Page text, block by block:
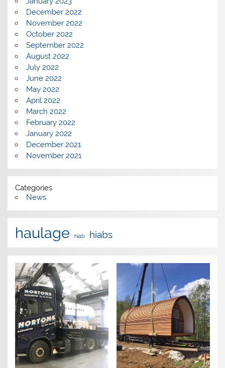
December 2022
November 2022
October 2022
September 2022
August 2022
July 2022
June 2022
May 2022
April 2022
March 2022
February 2022
January 2022
December 2021
November 2021
Categories
News
haulage hiab hiabs